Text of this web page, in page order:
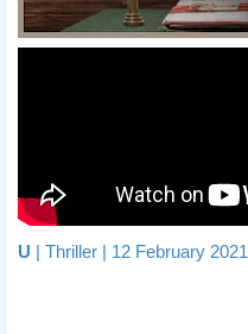
U | Thriller | 12 February 2021